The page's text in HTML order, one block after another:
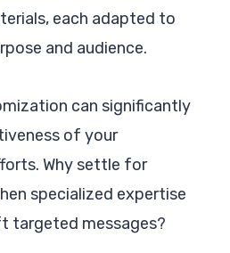
each adapted to
and audience.
can significantly
of your
Why settle for
specialized expertise
targeted messages?